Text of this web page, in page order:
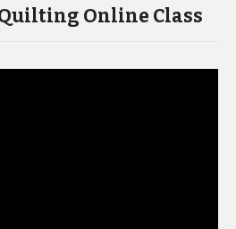
Online Class